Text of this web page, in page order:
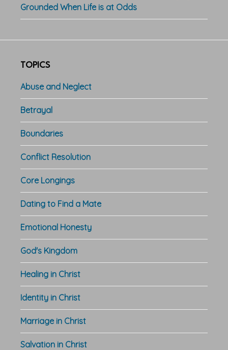
Grounded When Life is at Odds
TOPICS
Abuse and Neglect
Betrayal
Boundaries
Conflict Resolution
Core Longings
Dating to Find a Mate
Emotional Honesty
God's Kingdom
Healing in Christ
Identity in Christ
Marriage in Christ
Salvation in Christ